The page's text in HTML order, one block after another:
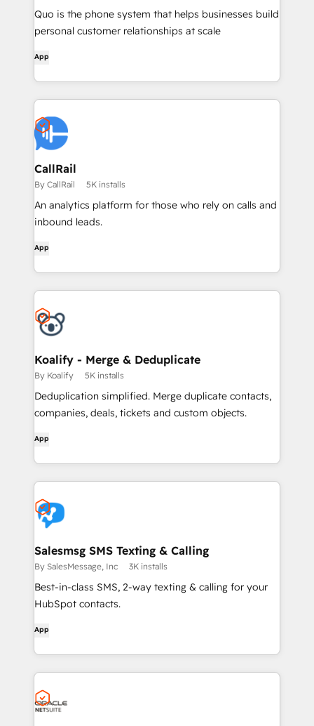
Quo is the phone system that helps businesses build
personal customer relationships at scale
App
CallRail
By CallRail 5K installs
An analytics platform for those who rely on calls and
inbound leads.
App
Koalify - Merge & Deduplicate
By Koalify 5K installs
Deduplication simplified. Merge duplicate contacts,
companies, deals, tickets and custom objects.
App
Salesmsg SMS Texting & Calling
By SalesMessage, Inc 3K installs
Best-in-class SMS, 2-way texting & calling for your
HubSpot contacts.
App